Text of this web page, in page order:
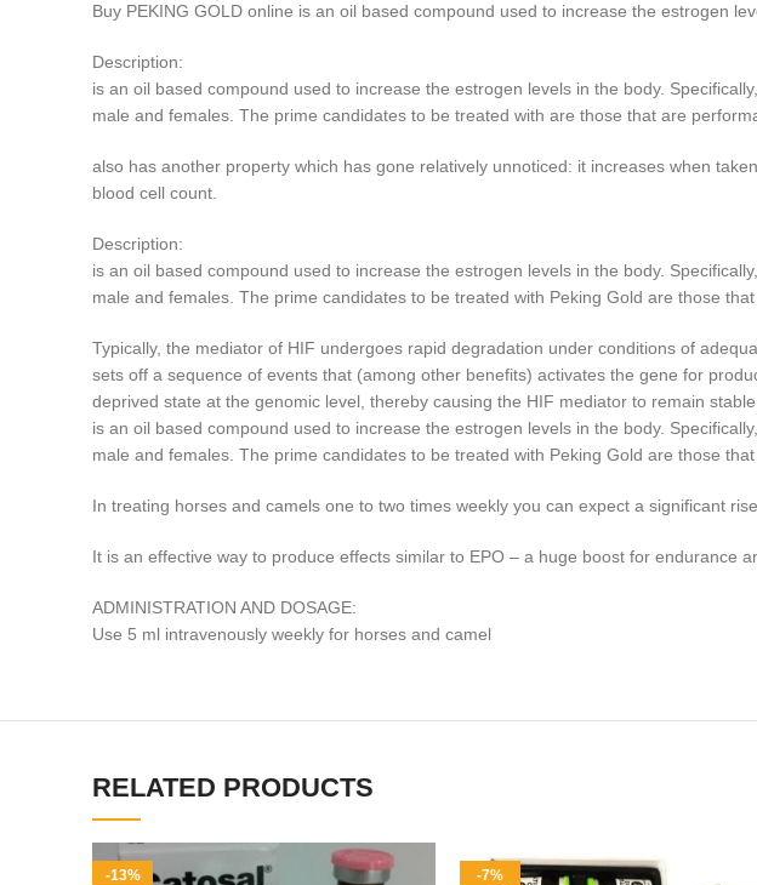
Buy PEKING GOLD online is an oil based compound used to increase the estrogen
Description:
is an oil based compound used to increase the estrogen levels in the body.
male and females. The prime candidates to be treated with are those that are
also has another property which has gone relatively unnoticed: it increases when
blood cell count.
Description:
is an oil based compound used to increase the estrogen levels in the body.
male and females. The prime candidates to be treated with Peking Gold are those
Typically, the mediator of HIF undergoes rapid degradation under conditions of
sets off a sequence of events that (among other benefits) activates the gene for
deprived state at the genomic level, thereby causing the HIF mediator to remain
is an oil based compound used to increase the estrogen levels in the body.
male and females. The prime candidates to be treated with Peking Gold are those
In treating horses and camels one to two times weekly you can expect a significant
It is an effective way to produce effects similar to EPO – a huge boost for endurance
ADMINISTRATION AND DOSAGE:
Use 5 ml intravenously weekly for horses and camel
RELATED PRODUCTS
-13% -7%